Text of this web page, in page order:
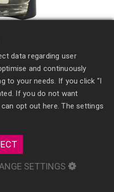
experiences with
offering strong,
data regarding user
and continuously
to your needs. If you click “I
If you do not want
opt out here. The settings
SETTINGS